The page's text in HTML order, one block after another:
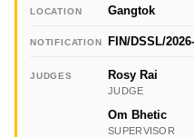
LOCATION Gangtok
NOTIFICATION FIN/DSSL/
JUDGES Rosy Rai
JUDGE
Om Bhetic
SUPERVISOR